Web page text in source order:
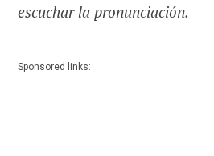
escuchar la pronunciación.
Sponsored links: